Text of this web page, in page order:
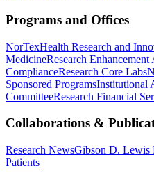
Programs and Offices
NorTexHealth Research and
MedicineResearch Enhancement
ComplianceResearch Core Labs
Sponsored ProgramsInstitutional
CommitteeResearch Financial
Collaborations &
Research NewsGibson D. Lewis
Patients